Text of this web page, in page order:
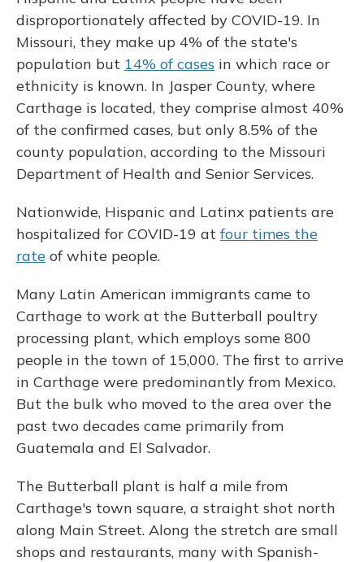
disproportionately affected by COVID-19. In
Missouri, they make up 4% of the state's
population but 14% of cases in which race or
ethnicity is known. In Jasper County, where
Carthage is located, they comprise almost 40%
of the confirmed cases, but only 8.5% of the
county population, according to the Missouri
Department of Health and Senior Services.
Nationwide, Hispanic and Latinx patients are
hospitalized for COVID-19 at four times the
rate of white people.
Many Latin American immigrants came to
Carthage to work at the Butterball poultry
processing plant, which employs some 800
people in the town of 15,000. The first to arrive
in Carthage were predominantly from Mexico.
But the bulk who moved to the area over the
past two decades came primarily from
Guatemala and El Salvador.
The Butterball plant is half a mile from
Carthage's town square, a straight shot north
along Main Street. Along the stretch are small
shops and restaurants, many with Spanish-